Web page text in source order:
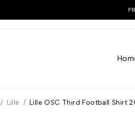
/ Lille / Lille OSC Third Football Shirt